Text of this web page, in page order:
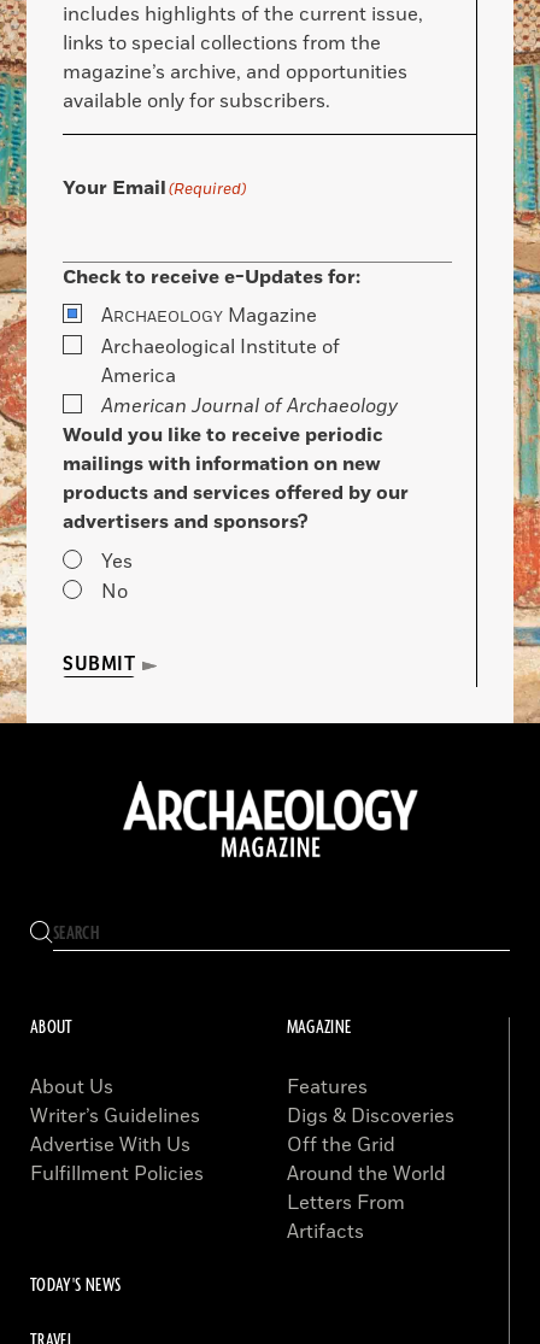
includes highlights of the current issue,
links to special collections from the
magazine’s archive, and opportunities
available only for subscribers.
Your Email(Required)
Check to receive e-Updates for:
ARCHAEOLOGY Magazine
Archaeological Institute of
America
American Journal of Archaeology
Would you like to receive periodic
mailings with information on new
products and services offered by our
advertisers and sponsors?
Yes
No
SUBMIT
ABOUT
About Us
Writer’s Guidelines
Advertise With Us
Fulfillment Policies
MAGAZINE
Features
Digs & Discoveries
Off the Grid
Around the World
Letters From
Artifacts
TODAY'S NEWS